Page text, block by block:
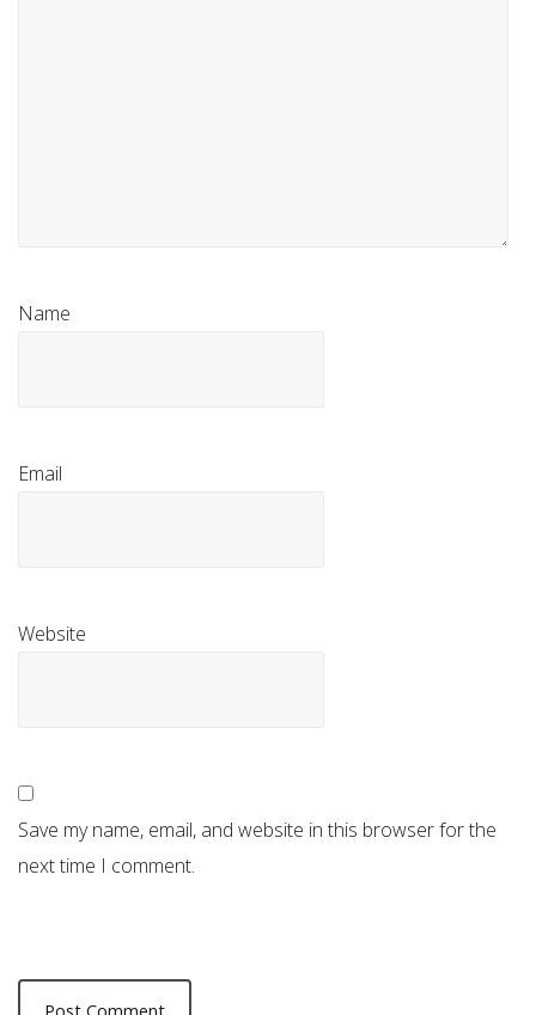
Name
Email
Website
Save my name, email, and website in this browser for the
next time I comment.